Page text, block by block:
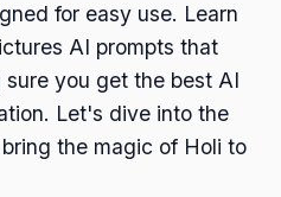
for easy use. Learn
AI prompts that
you get the best AI
Let's dive into the
the magic of Holi to